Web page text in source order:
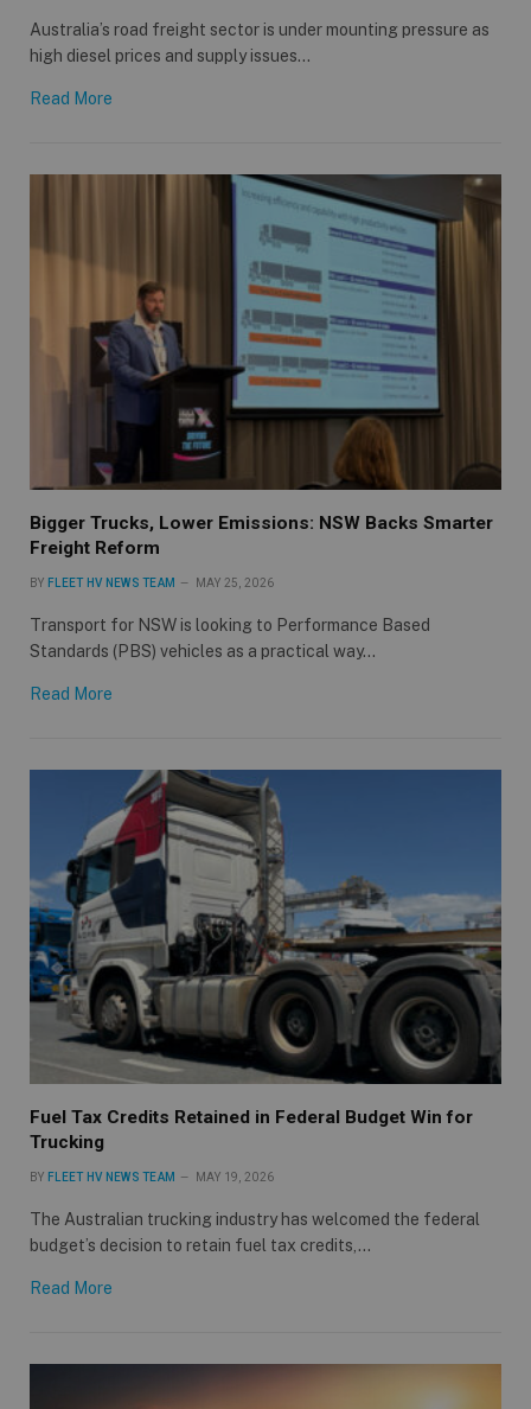
Australia’s road freight sector is under mounting pressure as
high diesel prices and supply issues…
Read More
Bigger Trucks, Lower Emissions: NSW Backs Smarter
Freight Reform
BY FLEET HV NEWS TEAM MAY 25, 2026
Transport for NSW is looking to Performance Based
Standards (PBS) vehicles as a practical way…
Read More
Fuel Tax Credits Retained in Federal Budget Win for
Trucking
BY FLEET HV NEWS TEAM MAY 19, 2026
The Australian trucking industry has welcomed the federal
budget’s decision to retain fuel tax credits,…
Read More